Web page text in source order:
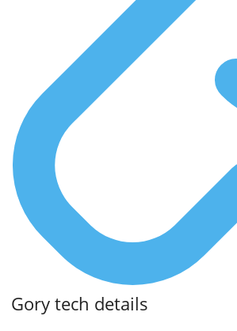
Gory tech details